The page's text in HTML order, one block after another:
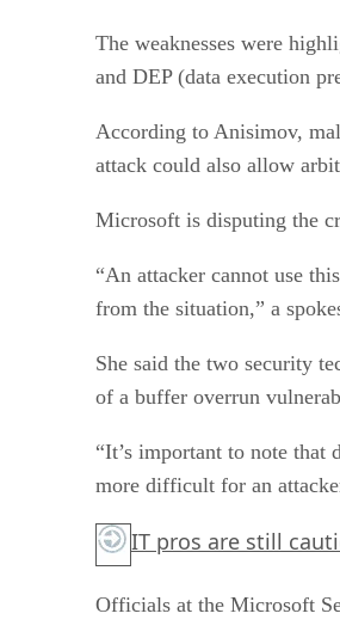
The weaknesses were
and DEP (data execution
According to Anisimov,
attack could also allow
Microsoft is disputing the
“An attacker cannot use
from the situation,” a
She said the two security
of a buffer overrun
“It’s important to note that
more difficult for an
IT pros are still
Officials at the Microsoft